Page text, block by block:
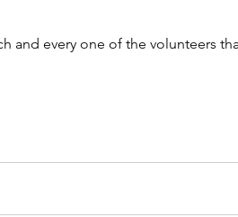
and every one of the volunteers